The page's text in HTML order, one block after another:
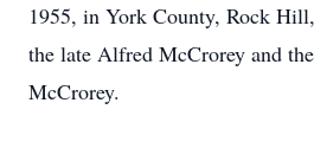
1955, in York County, Rock
the late Alfred McCrorey and
McCrorey.